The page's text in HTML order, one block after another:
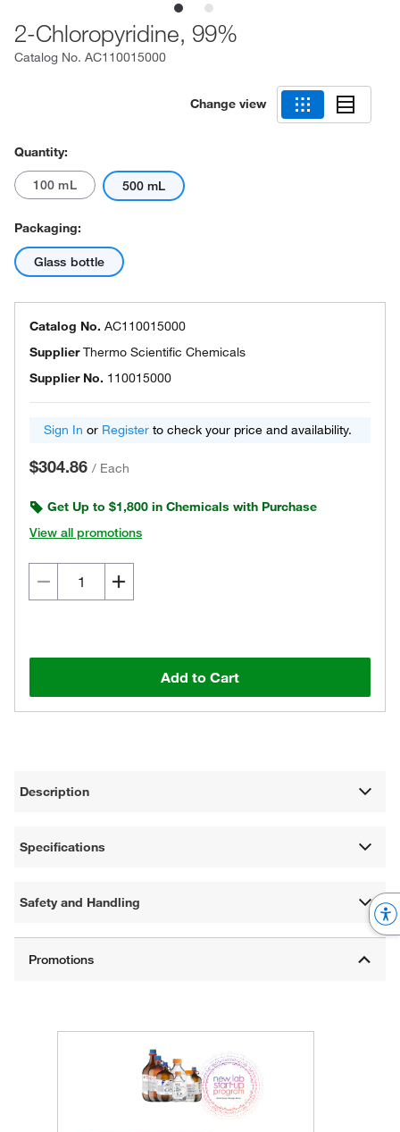
2-Chloropyridine, 99%
Catalog No. AC110015000
Change view
Quantity:
100 mL 500 mL
Packaging:
Glass bottle
Catalog No. AC110015000
SupplierThermo Scientific Chemicals
Supplier No. 110015000
Sign In or Register to check your price and availability.
$304.86 / Each
Get Up to $1,800 in Chemicals with Purchase
View all promotions
Add to Cart
Description
Specifications
Safety and Handling